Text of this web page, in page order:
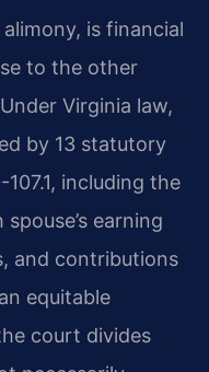
is financial
to the other
Virginia law,
by 13 statutory
including the
earning
and contributions
equitable
court divides